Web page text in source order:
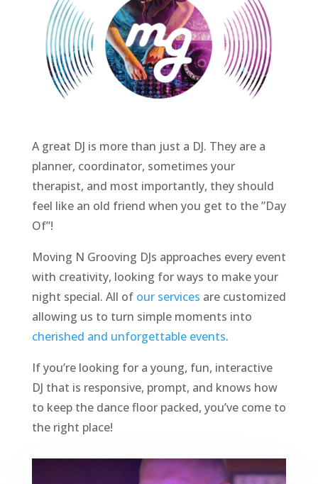
A great DJ is more than just a DJ. They are a
planner, coordinator, sometimes your
therapist, and most importantly, they should
feel like an old friend when you get to the ”Day
Of”!
Moving N Grooving DJs approaches every event
with creativity, looking for ways to make your
night special. All of our services are customized
allowing us to turn simple moments into
cherished and unforgettable events.
If you’re looking for a young, fun, interactive
DJ that is responsive, prompt, and knows how
to keep the dance floor packed, you’ve come to
the right place!